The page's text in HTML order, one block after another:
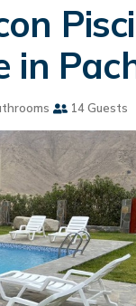
in
14 Guests